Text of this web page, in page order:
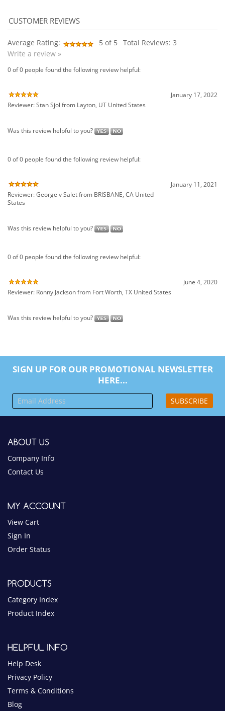
Reviewer: Stan Sjol from Layton, UT United States
Was this review helpful to you?
0 of 0 people found the following review helpful:
Reviewer: George v Salet from BRISBANE, CA United
0 of 0 people found the following review helpful:
Reviewer: Ronny Jackson from Fort Worth, TX United States
Was this review helpful to you?
HERE...
Company Info
Contact Us
MY ACCOUNT
View Cart
Sign In
PRODUCTS
Category Index
Product Index
HELPFUL INFO
Help Desk
Privacy Policy
Blog
$10 MINIMUM ORDER